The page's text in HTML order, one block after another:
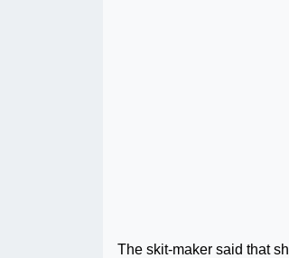
The skit-maker said that